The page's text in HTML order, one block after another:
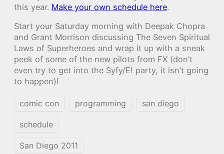
this year. Make your own schedule here.
Start your Saturday morning with Deepak Chopra
and Grant Morrison discussing The Seven Spiritual
Laws of Superheroes and wrap it up with a sneak
peek of some of the new pilots from FX (don’t
even try to get into the Syfy/E! party, it isn’t going
to happen)!
comic con programming san diego
schedule
San Diego 2011